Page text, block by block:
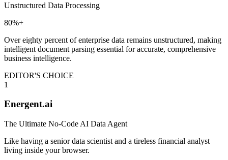
Unstructured Data Processing
80%+
Over eighty percent of enterprise data remains unstructured, making
intelligent document parsing essential for accurate, comprehensive
business intelligence.
EDITOR'S CHOICE
1
Energent.ai
The Ultimate No-Code AI Data Agent
Like having a senior data scientist and a tireless financial analyst
living inside your browser.